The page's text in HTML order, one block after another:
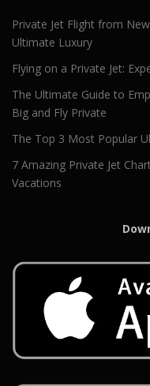
Private Jet Flight from
Ultimate Luxury
Flying on a Private Jet:
The Ultimate Guide to
Big and Fly Private
The Top 3 Most Popular
7 Amazing Private Jet
Vacations